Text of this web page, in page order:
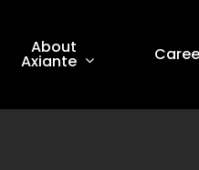
About
Axiante